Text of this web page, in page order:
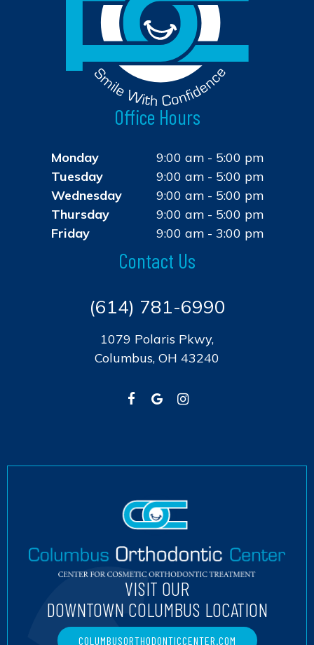
Office Hours
Monday
9:00 am - 5:00 pm
Tuesday
9:00 am - 5:00 pm
Wednesday
9:00 am - 5:00 pm
Thursday
9:00 am - 5:00 pm
Friday
9:00 am - 3:00 pm
Contact Us
(614) 781-6990
1079 Polaris Pkwy,
Columbus, OH 43240
VISIT OUR
DOWNTOWN COLUMBUS LOCATION
COLUMBUSORTHODONTICCENTER.COM